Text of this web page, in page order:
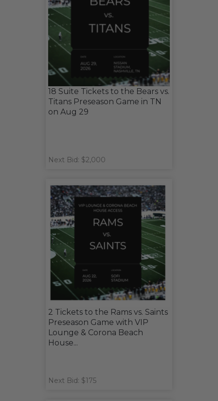
18 Suite Tickets to the Bears vs.
Titans Preseason Game in TN
on Aug 29
Next Bid: $2,000
2 Tickets to the Rams vs. Saints
Preseason Game with VIP
Lounge & Corona Beach
House...
Next Bid: $175